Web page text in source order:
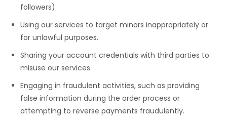
followers).
Using our services to target minors inappropriately or
for unlawful purposes.
Sharing your account credentials with third parties to
misuse our services.
Engaging in fraudulent activities, such as providing
false information during the order process or
attempting to reverse payments fraudulently.